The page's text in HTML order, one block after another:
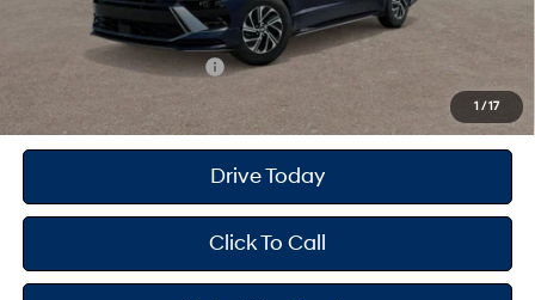
1 /17
Your Hyundai City Price
Available Hyundai Offers: $4,000
Drive Today
Click To Call